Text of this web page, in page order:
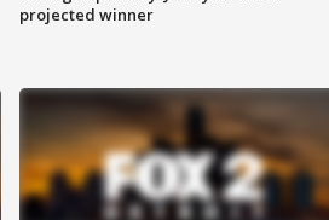
projected winner